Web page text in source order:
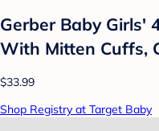
Gerber Baby Girls'
With Mitten Cuffs,
$33.99
Shop Registry at Target Baby